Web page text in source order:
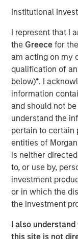
Institutional
I represent that I
the Greecefor
am acting on my
qualification of an
below)*. I
information
and should not
understand the
pertain to certain
entities of
is neither
to, or use by,
investment
or in which the
the investment
I also
this site is not
QuinSpark
landmark
managed by
serve as
The Pullman Paris
prominent
Eiffel Tower and
brand. The hotel
partnership with
invest in
cities.
Since acquisition,
active
enhancements,
and reductions in
hotel has
reinforced its